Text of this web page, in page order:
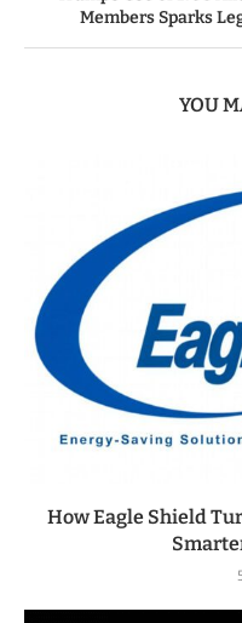
Members Sparks
YOU
How Eagle Shield